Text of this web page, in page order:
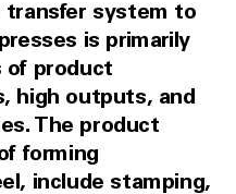
transfer system to
is primarily
of product
high outputs, and
The product
forming
include stamping,